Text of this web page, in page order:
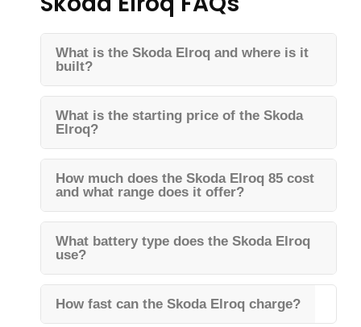
What is the Skoda Elroq and where is it
built?
What is the starting price of the Skoda
Elroq?
How much does the Skoda Elroq 85 cost
and what range does it offer?
What battery type does the Skoda Elroq
use?
How fast can the Skoda Elroq charge?